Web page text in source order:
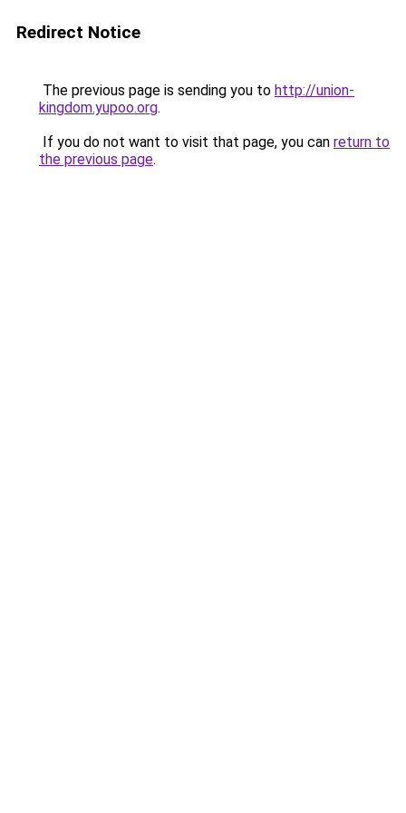
Redirect Notice
The previous page is sending you to http://union-
kingdom.yupoo.org.
If you do not want to visit that page, you can return to
the previous page.